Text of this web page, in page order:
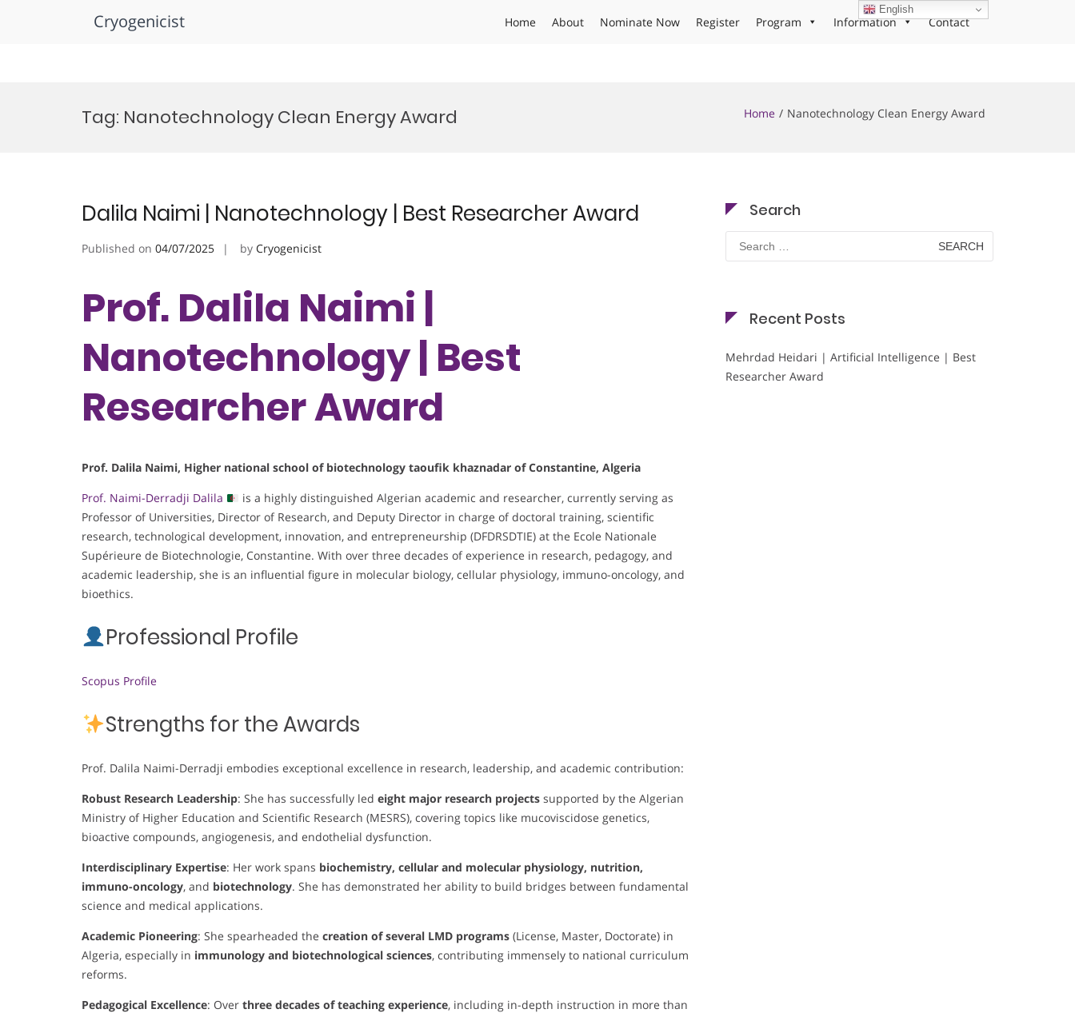
Cryogenicist Home About Nominate Now Register Program Information Contact
Tag: Nanotechnology Clean Energy Award Home Nanotechnology Clean Energy Award
Dalila Naimi | Nanotechnology | Best Researcher Award
Published on 04/07/2025 by Cryogenicist
Prof. Dalila Naimi |
Nanotechnology | Best
Researcher Award
Prof. Dalila Naimi, Higher national school of biotechnology taoufik khaznadar of Constantine, Algeria
Prof. Naimi-Derradji Dalila
is a highly distinguished Algerian academic and researcher, currently serving as
Professor of Universities, Director of Research, and Deputy Director in charge of doctoral training, scientific
research, technological development, innovation, and entrepreneurship (DFDRSDTIE) at the Ecole Nationale
Supérieure de Biotechnologie, Constantine. With over three decades of experience in research, pedagogy, and
academic leadership, she is an influential figure in molecular biology, cellular physiology, immuno-oncology, and
bioethics.
Professional Profile
Scopus Profile
Strengths for the Awards
Prof. Dalila Naimi-Derradji embodies exceptional excellence in research, leadership, and academic contribution:
Robust Research Leadership: She has successfully led eight major research projects supported by the Algerian
Ministry of Higher Education and Scientific Research (MESRS), covering topics like mucoviscidose genetics,
bioactive compounds, angiogenesis, and endothelial dysfunction.
Interdisciplinary Expertise: Her work spans biochemistry, cellular and molecular physiology, nutrition,
immuno-oncology, and biotechnology. She has demonstrated her ability to build bridges between fundamental
science and medical applications.
Academic Pioneering: She spearheaded the creation of several LMD programs (License, Master, Doctorate) in
Algeria, especially in immunology and biotechnological sciences, contributing immensely to national curriculum
reforms.
Pedagogical Excellence: Over three decades of teaching experience, including in-depth instruction in more than
Search
Search
for:
Recent Posts
Mehrdad Heidari | Artificial Intelligence | Best
Researcher Award
English